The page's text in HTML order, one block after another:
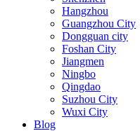
Hangzhou
Guangzhou City
Dongguan city
Foshan City
Jiangmen
Ningbo
Qingdao
Suzhou City
Wuxi City
Blog